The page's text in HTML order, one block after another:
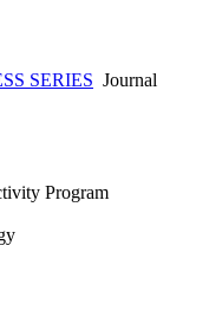
SERIES Journal
Program